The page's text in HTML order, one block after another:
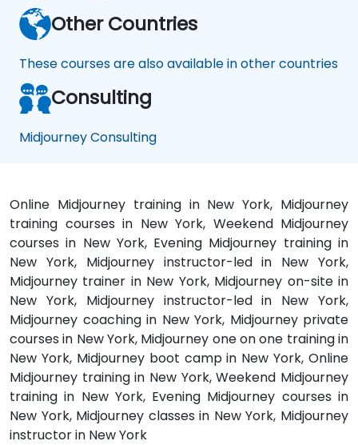
Other Countries
These courses are also available in other countries
Consulting
Midjourney Consulting
Online Midjourney training in New York, Midjourney
training courses in New York, Weekend Midjourney
courses in New York, Evening Midjourney training in
New York, Midjourney instructor-led in New York,
Midjourney trainer in New York, Midjourney on-site in
New York, Midjourney instructor-led in New York,
Midjourney coaching in New York, Midjourney private
courses in New York, Midjourney one on one training in
New York, Midjourney boot camp in New York, Online
Midjourney training in New York, Weekend Midjourney
training in New York, Evening Midjourney courses in
New York, Midjourney classes in New York, Midjourney
instructor in New York